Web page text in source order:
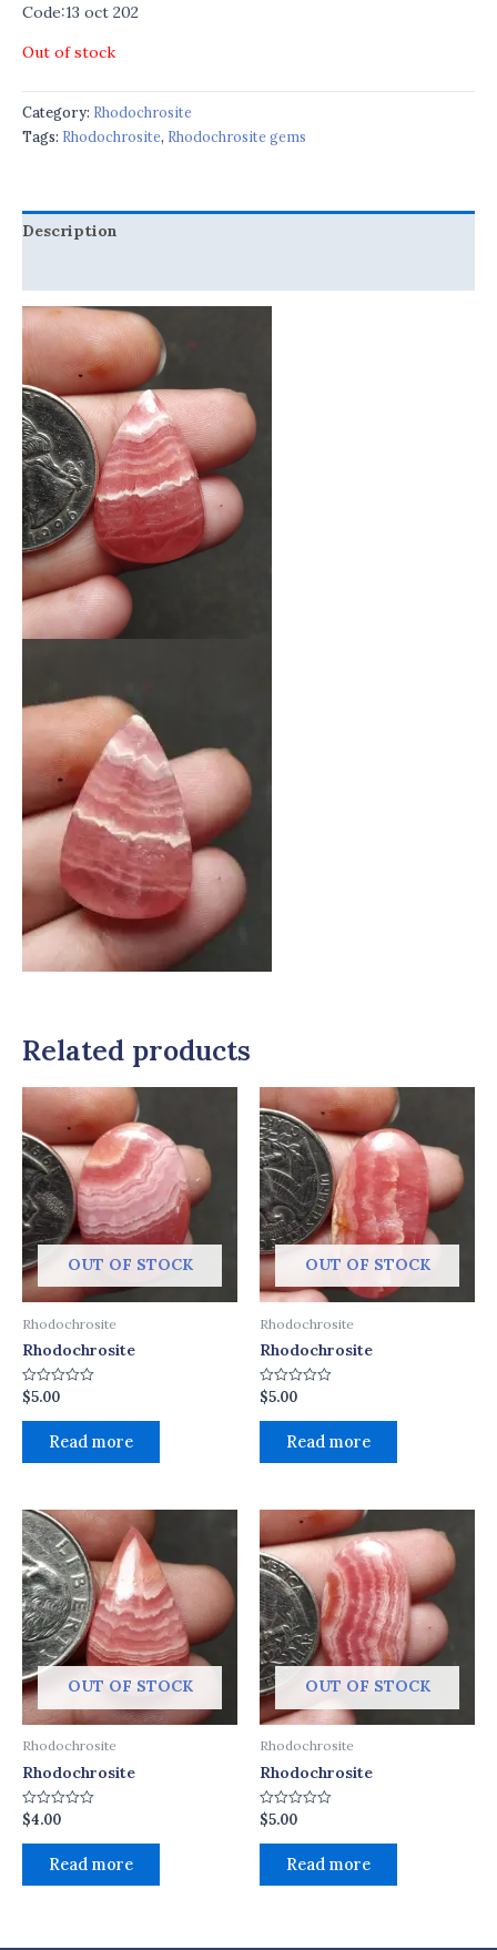
Code:13 oct 202
Out of stock
Category: Rhodochrosite
Tags: Rhodochrosite, Rhodochrosite gems
Description
Related products
OUT OF STOCK
Rhodochrosite
Rhodochrosite
Rated
0
out
$5.00
Read more
OUT OF STOCK
Rhodochrosite
Rhodochrosite
Rated
0
out
$5.00
Read more
OUT OF STOCK
Rhodochrosite
Rhodochrosite
Rated
0
out
$4.00
Read more
OUT OF STOCK
Rhodochrosite
Rhodochrosite
Rated
0
out
$5.00
Read more